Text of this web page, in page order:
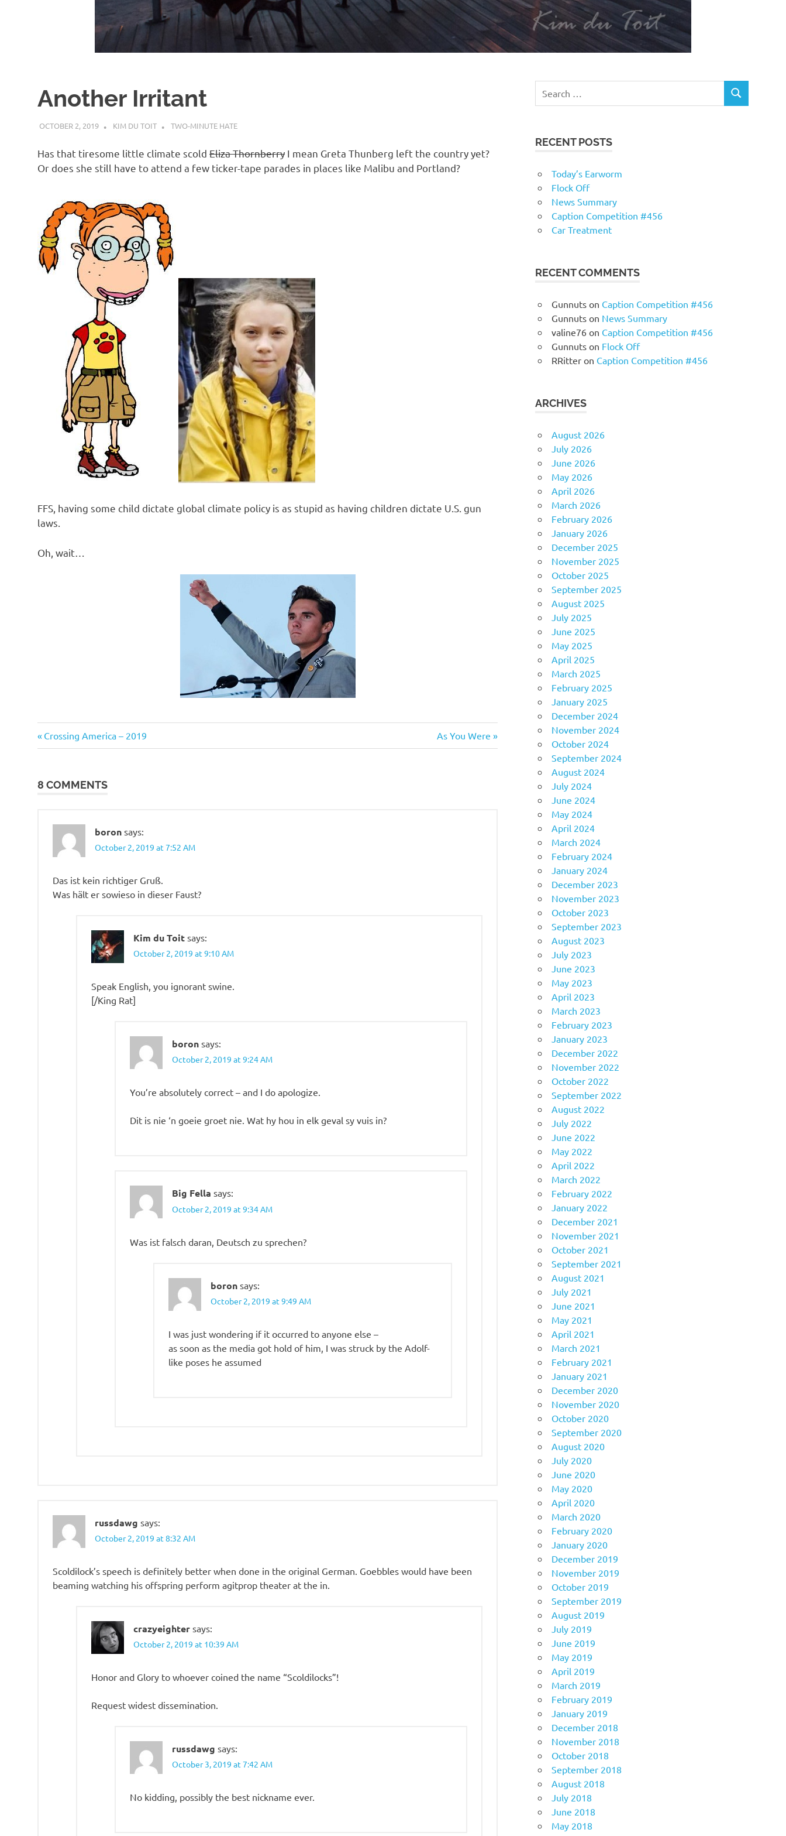
o
a
i
o
Another Irritant
OCTOBER 2, 2019 KIM DU TOIT TWO-MINUTE HATE
Has that tiresome little climate scold Eliza Thornberry I mean Greta Thunberg left the country yet?
Or does she still have to attend a few ticker-tape parades in places like Malibu and Portland?
FFS, having some child dictate global climate policy is as stupid as having children dictate U.S. gun
laws.
Oh, wait…
people
Post
Previous
Post:
Crossing America – 2019
Next
Post:
As You Were
8 COMMENTS
boron says:
October 2, 2019 at 7:52 AM
Das ist kein richtiger Gruß.
Was hält er sowieso in dieser Faust?
Kim du Toit says:
October 2, 2019 at 9:10 AM
Speak English, you ignorant swine.
[/King Rat]
boron says:
October 2, 2019 at 9:24 AM
You’re absolutely correct – and I do apologize.
Dit is nie ‘n goeie groet nie. Wat hy hou in elk geval sy vuis in?
Big Fella says:
October 2, 2019 at 9:34 AM
Was ist falsch daran, Deutsch zu sprechen?
boron says:
October 2, 2019 at 9:49 AM
I was just wondering if it occurred to anyone else –
as soon as the media got hold of him, I was struck by the Adolf-
like poses he assumed
russdawg says:
October 2, 2019 at 8:32 AM
Scoldilock’s speech is definitely better when done in the original German. Goebbles would have been
beaming watching his offspring perform agitprop theater at the in.
crazyeighter says:
October 2, 2019 at 10:39 AM
Honor and Glory to whoever coined the name “Scoldilocks”!
Request widest dissemination.
russdawg says:
October 3, 2019 at 7:42 AM
No kidding, possibly the best nickname ever.
RECENT POSTS
Today’s Earworm
Flock Off
News Summary
Caption Competition #456
Car Treatment
RECENT COMMENTS
Gunnuts on Caption Competition #456
Gunnuts on News Summary
valine76 on Caption Competition #456
Gunnuts on Flock Off
RRitter on Caption Competition #456
ARCHIVES
August 2026
July 2026
June 2026
May 2026
April 2026
March 2026
February 2026
January 2026
December 2025
November 2025
October 2025
September 2025
August 2025
July 2025
June 2025
May 2025
April 2025
March 2025
February 2025
January 2025
December 2024
November 2024
October 2024
September 2024
August 2024
July 2024
June 2024
May 2024
April 2024
March 2024
February 2024
January 2024
December 2023
November 2023
October 2023
September 2023
August 2023
July 2023
June 2023
May 2023
April 2023
March 2023
February 2023
January 2023
December 2022
November 2022
October 2022
September 2022
August 2022
July 2022
June 2022
May 2022
April 2022
March 2022
February 2022
January 2022
December 2021
November 2021
October 2021
September 2021
August 2021
July 2021
June 2021
May 2021
April 2021
March 2021
February 2021
January 2021
December 2020
November 2020
October 2020
September 2020
August 2020
July 2020
June 2020
May 2020
April 2020
March 2020
February 2020
January 2020
December 2019
November 2019
October 2019
September 2019
August 2019
July 2019
June 2019
May 2019
April 2019
March 2019
February 2019
January 2019
December 2018
November 2018
October 2018
September 2018
August 2018
July 2018
June 2018
May 2018